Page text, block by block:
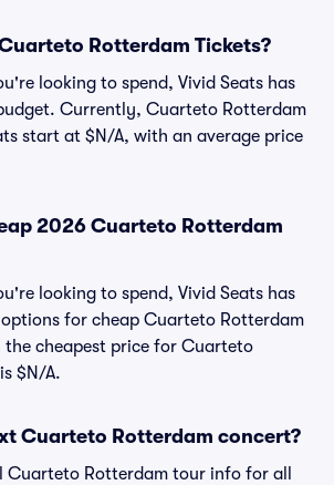
Rotterdam Tickets?
looking to spend, Vivid Seats has
Currently, Cuarteto Rotterdam
start at $N/A, with an average price
2026 Cuarteto Rotterdam
looking to spend, Vivid Seats has
for cheap Cuarteto Rotterdam
the cheapest price for Cuarteto
$N/A.
Cuarteto Rotterdam concert?
Cuarteto Rotterdam tour info for all